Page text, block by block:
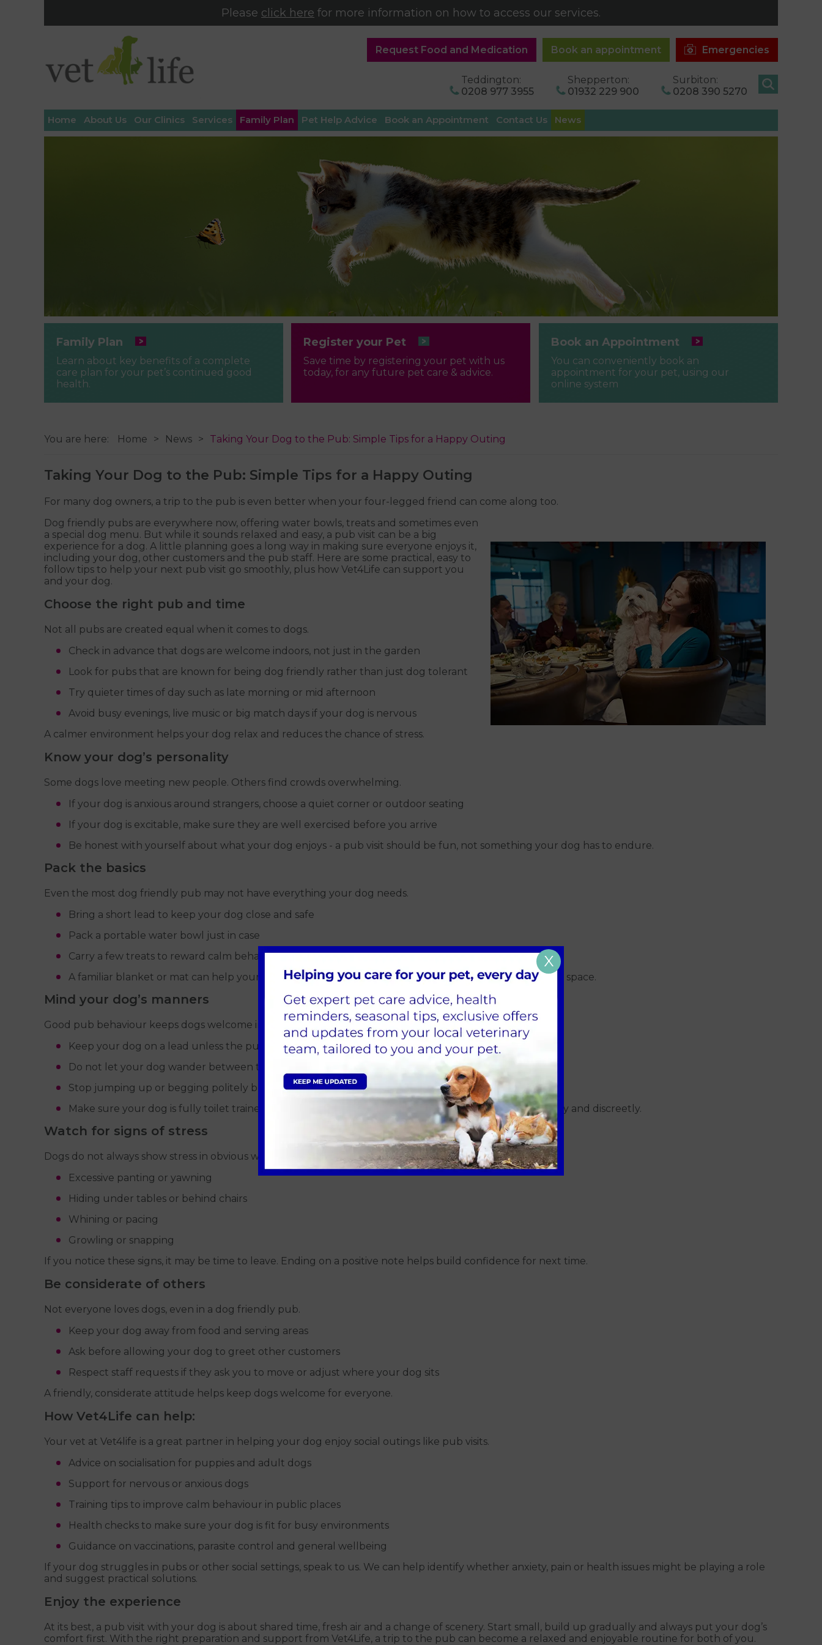
Please click here for more information on how to access our services.
Emergencies
Book an appointment
Request Food and Medication
Teddington:
0208 977 3955
Shepperton:
01932 229 900
Surbiton:
0208 390 5270
Home About Us Our Clinics Services Family Plan Pet Help Advice Book an Appointment Contact Us News
Family Plan
Learn about key benefits of a complete
care plan for your pet’s continued good
health.
Register your Pet
Save time by registering your pet with us
today, for any future pet care & advice.
Book an Appointment
You can conveniently book an
appointment for your pet, using our
online system
You are here: Home News Taking Your Dog to the Pub: Simple Tips for a Happy Outing
Taking Your Dog to the Pub: Simple Tips for a Happy Outing
For many dog owners, a trip to the pub is even better when your four-legged friend can come along too.
Dog friendly pubs are everywhere now, offering water bowls, treats and sometimes even
a special dog menu. But while it sounds relaxed and easy, a pub visit can be a big
experience for a dog. A little planning goes a long way in making sure everyone enjoys it,
including your dog, other customers and the pub staff. Here are some practical, easy to
follow tips to help your next pub visit go smoothly, plus how Vet4Life can support you
and your dog.
Choose the right pub and time
Not all pubs are created equal when it comes to dogs.
Check in advance that dogs are welcome indoors, not just in the garden
Look for pubs that are known for being dog friendly rather than just dog tolerant
Try quieter times of day such as late morning or mid afternoon
Avoid busy evenings, live music or big match days if your dog is nervous
A calmer environment helps your dog relax and reduces the chance of stress.
Know your dog’s personality
Some dogs love meeting new people. Others find crowds overwhelming.
If your dog is anxious around strangers, choose a quiet corner or outdoor seating
If your dog is excitable, make sure they are well exercised before you arrive
Be honest with yourself about what your dog enjoys - a pub visit should be fun, not something your dog has to endure.
Pack the basics
Even the most dog friendly pub may not have everything your dog needs.
Bring a short lead to keep your dog close and safe
Pack a portable water bowl just in case
Carry a few treats to reward calm behaviour
A familiar blanket or mat can help your dog settle - familiar smells can make a big difference in a busy space.
Mind your dog’s manners
Good pub behaviour keeps dogs welcome in the long run.
Keep your dog on a lead unless the pub clearly allows otherwise
Do not let your dog wander between tables
Stop jumping up or begging politely but firmly
Make sure your dog is fully toilet trained. If your dog needs a toilet break, take them outside promptly and discreetly.
Watch for signs of stress
Dogs do not always show stress in obvious ways.
Excessive panting or yawning
Hiding under tables or behind chairs
Whining or pacing
Growling or snapping
If you notice these signs, it may be time to leave. Ending on a positive note helps build confidence for next time.
Be considerate of others
Not everyone loves dogs, even in a dog friendly pub.
Keep your dog away from food and serving areas
Ask before allowing your dog to greet other customers
Respect staff requests if they ask you to move or adjust where your dog sits
A friendly, considerate attitude helps keep dogs welcome for everyone.
How Vet4Life can help:
Your vet at Vet4life is a great partner in helping your dog enjoy social outings like pub visits.
Advice on socialisation for puppies and adult dogs
Support for nervous or anxious dogs
Training tips to improve calm behaviour in public places
Health checks to make sure your dog is fit for busy environments
Guidance on vaccinations, parasite control and general wellbeing
If your dog struggles in pubs or other social settings, speak to us. We can help identify whether anxiety, pain or health issues might be playing a role
and suggest practical solutions.
Enjoy the experience
At its best, a pub visit with your dog is about shared time, fresh air and a change of scenery. Start small, build up gradually and always put your dog’s
comfort first. With the right preparation and support from Vet4Life, a trip to the pub can become a relaxed and enjoyable routine for both of you.
X